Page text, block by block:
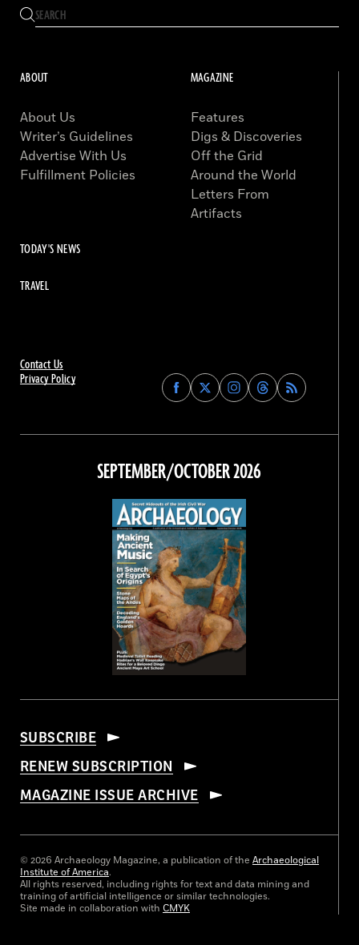
Contact Us
Privacy Policy
Find
Archaeology
on
Facebook
Find
Archaeology
on
Find
Archaeology
on
Instagram
Find
Archaeology
on
Threads
ABOUT
About Us
Writer’s Guidelines
Advertise With Us
Fulfillment Policies
MAGAZINE
Features
Digs & Discoveries
Off the Grid
Around the World
Letters From
Artifacts
TODAY'S NEWS
TRAVEL
SEPTEMBER/OCTOBER 2026
SUBSCRIBE
RENEW SUBSCRIPTION
MAGAZINE ISSUE ARCHIVE
© 2026 Archaeology Magazine, a publication of the Archaeological
Institute of America.
All rights reserved, including rights for text and data mining and
training of artificial intelligence or similar technologies.
Site made in collaboration with CMYK